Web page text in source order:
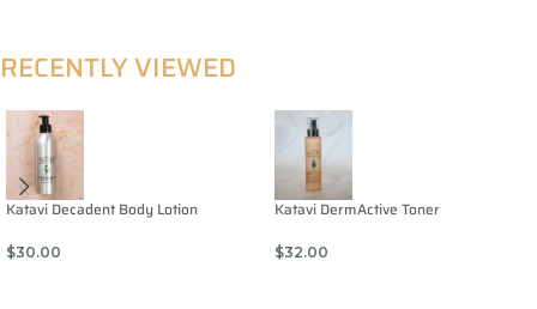
RECENTLY VIEWED
Katavi Decadent Body Lotion
$30.00
Katavi DermActive Toner
$32.00